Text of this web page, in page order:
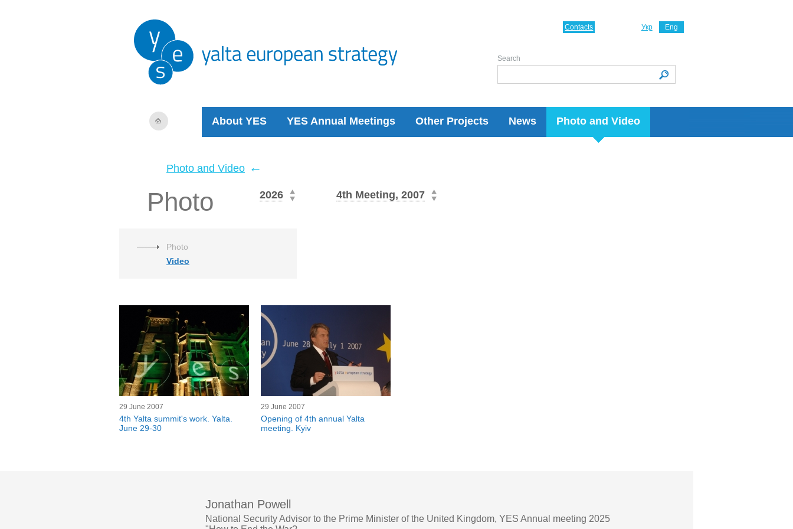
About YES YES Annual Meetings Other Projects News Photo and Video
Укр Eng
Contacts
Search
Photo and Video ←
Photo 2026 4th Meeting, 2007
Photo
Video
29 June 2007
4th Yalta summit's work. Yalta.
June 29-30
29 June 2007
Opening of 4th annual Yalta
meeting. Kyiv
Jonathan Powell
National Security Advisor to the Prime Minister of the United Kingdom, YES Annual meeting 2025